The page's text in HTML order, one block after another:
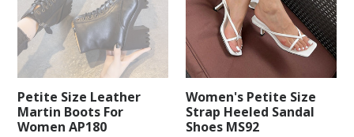
Petite Size Leather
Martin Boots For
Women AP180
Women's Petite Size
Strap Heeled Sandal
Shoes MS92